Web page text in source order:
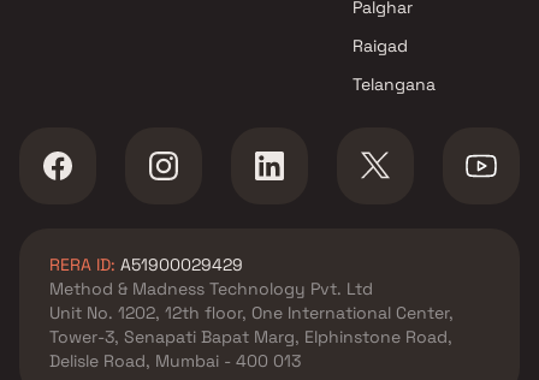
projects in Dombivli West ,
Thane
Vastu Enterprises projects in
Dombivli West , Thane
SS Life Spaces projects in
Dombivli West , Thane
Palghar
Raigad
Telangana
RERA ID: A51900029429
Method & Madness Technology Pvt. Ltd
Unit No. 1202, 12th floor, One International Center,
Tower-3, Senapati Bapat Marg, Elphinstone Road,
Delisle Road, Mumbai - 400 013